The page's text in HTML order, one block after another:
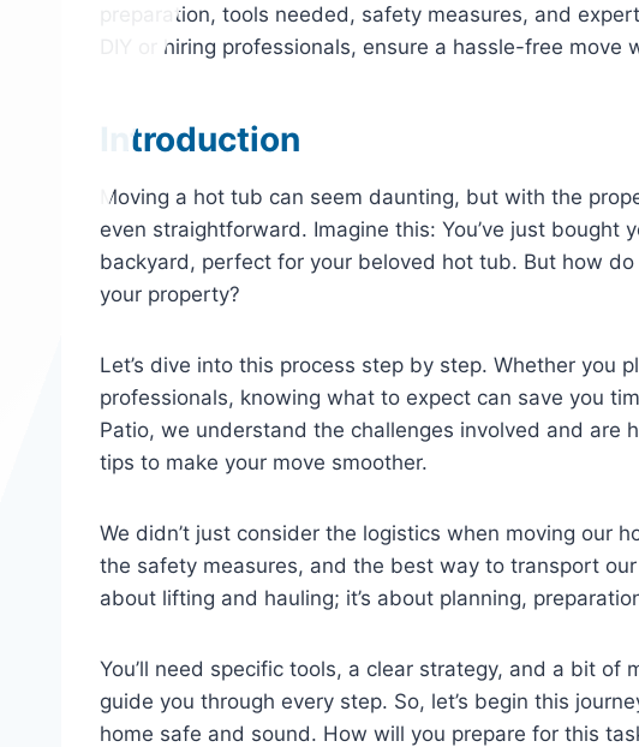
preparation, tools needed, safety measures, and
DIY or hiring professionals, ensure a hassle-free move
Introduction
Moving a hot tub can seem daunting, but with the
even straightforward. Imagine this: You’ve just bought
backyard, perfect for your beloved hot tub. But how
your property?
Let’s dive into this process step by step. Whether you
professionals, knowing what to expect can save you
Patio, we understand the challenges involved and are
tips to make your move smoother.
We didn’t just consider the logistics when moving our
the safety measures, and the best way to transport
about lifting and hauling; it’s about planning,
You’ll need specific tools, a clear strategy, and a bit of
guide you through every step. So, let’s begin this
home safe and sound. How will you prepare for this